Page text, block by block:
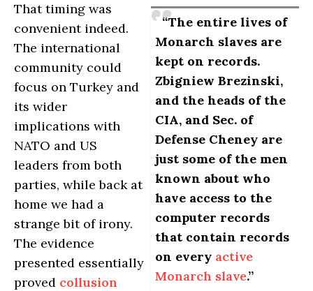
“The entire lives of
Monarch slaves are
kept on records.
Zbigniew Brezinski,
and the heads of the
CIA, and Sec. of
Defense Cheney are
just some of the men
known about who
have access to the
computer records
that contain records
on every active
Monarch slave.”
That timing was
convenient indeed.
The international
community could
focus on Turkey and
its wider
implications with
NATO and US
leaders from both
parties, while back at
home we had a
strange bit of irony.
The evidence
presented essentially
proved collusion